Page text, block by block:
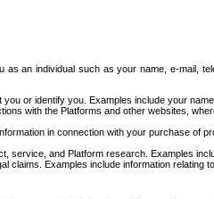
an individual such as your name, e-mail,
or identify you. Examples include your
with the Platforms and other websites,
in connection with your purchase
service, and Platform research. Examples
claims. Examples include information relating